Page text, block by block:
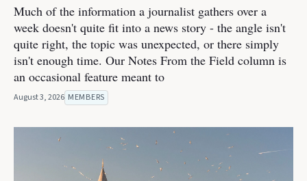
Much of the information a journalist gathers over a
week doesn't quite fit into a news story - the angle isn't
quite right, the topic was unexpected, or there simply
isn't enough time. Our Notes From the Field column is
an occasional feature meant to
August 3, 2026 MEMBERS